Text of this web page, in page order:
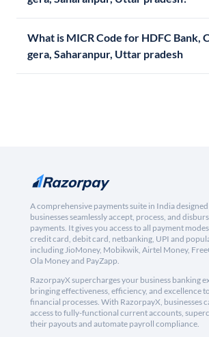
What is MICR Code for HDFC Bank,
gera, Saharanpur, Uttar pradesh
A comprehensive payments suite in India
businesses seamlessly accept, process, and
payments. It gives you access to all payment
credit card, debit card, netbanking, UPI and
including JioMoney, Mobikwik, Airtel Money,
Ola Money and PayZapp.
RazorpayX supercharges your business banking
bringing effectiveness, efficiency, and excellence
financial processes. With RazorpayX, businesses
access to fully-functional current accounts,
their payouts and automate payroll compliance.